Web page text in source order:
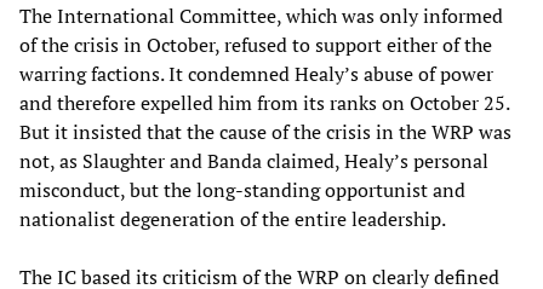
The International Committee, which was only informed
of the crisis in October, refused to support either of the
warring factions. It condemned Healy’s abuse of power
and therefore expelled him from its ranks on October 25.
But it insisted that the cause of the crisis in the WRP was
not, as Slaughter and Banda claimed, Healy’s personal
misconduct, but the long-standing opportunist and
nationalist degeneration of the entire leadership.
The IC based its criticism of the WRP on clearly defined